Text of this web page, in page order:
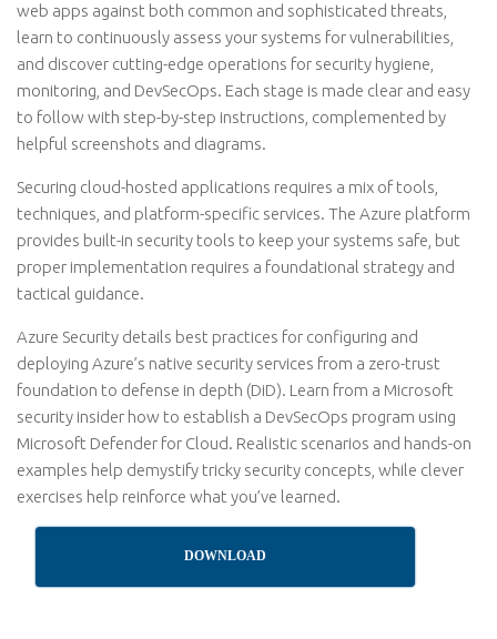
web apps against both common and sophisticated threats,
learn to continuously assess your systems for vulnerabilities,
and discover cutting-edge operations for security hygiene,
monitoring, and DevSecOps. Each stage is made clear and easy
to follow with step-by-step instructions, complemented by
helpful screenshots and diagrams.
Securing cloud-hosted applications requires a mix of tools,
techniques, and platform-specific services. The Azure platform
provides built-in security tools to keep your systems safe, but
proper implementation requires a foundational strategy and
tactical guidance.
Azure Security details best practices for configuring and
deploying Azure’s native security services from a zero-trust
foundation to defense in depth (DiD). Learn from a Microsoft
security insider how to establish a DevSecOps program using
Microsoft Defender for Cloud. Realistic scenarios and hands-on
examples help demystify tricky security concepts, while clever
exercises help reinforce what you’ve learned.
DOWNLOAD